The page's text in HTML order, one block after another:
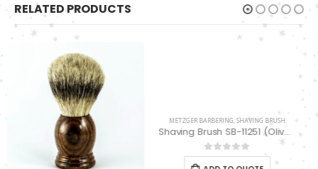
RELATED PRODUCTS
METZGER BARBERING,SHAVING BRUSH
0out of 5
METZGER BARBERING,SHAVETTE RAZORS
Cut Throat Straight Edge Razor ST-14564
0out of 5